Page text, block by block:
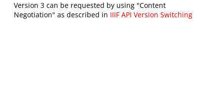
Version 3 can be requested by using "Content
Negotiation" as described in IIIF API Version Switching